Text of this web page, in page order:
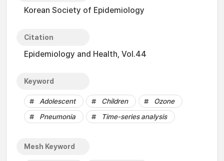
Korean Society of Epidemiology
Citation
Epidemiology and Health, Vol.44
Keyword
Adolescent Children
Ozone
Pneumonia
Time-series analysis
Mesh Keyword